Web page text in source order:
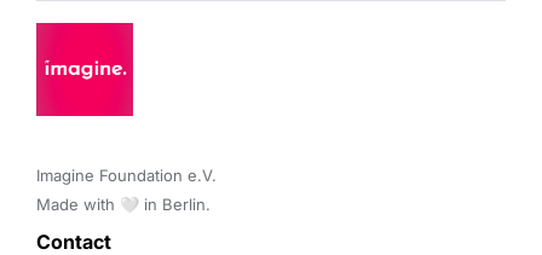
Imagine Foundation e.V.
Made with 🤍 in Berlin.
Contact